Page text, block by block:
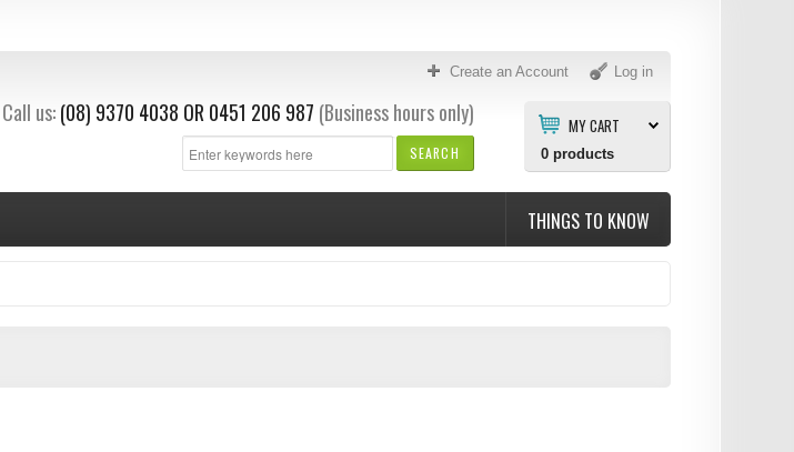
Create an Account Log in
MY CART
0products
SEARCH
Call us: (08) 9370 4038 OR 0451 206 987 (Business hours only)
THINGS TO KNOW